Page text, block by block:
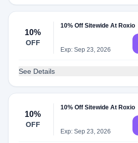
10%
OFF
10% Off Sitewide At Roxio
Exp: Sep 23, 2026
See Details
10%
OFF
10% Off Sitewide At Roxio
Exp: Sep 23, 2026